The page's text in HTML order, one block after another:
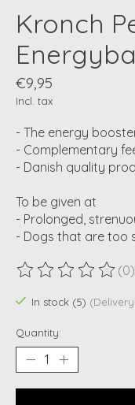
Kronch
€9,95
Incl. tax
- The energy
- Complementary
- Danish quality
To be given at
- Prolonged,
- Dogs that are too
The rating of this (0)
In stock (5)
Quantity: